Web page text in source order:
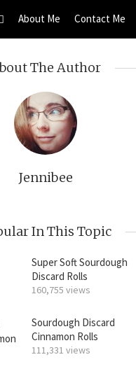
About Me Contact Me
The Author
Jennibee
In This Topic
Super Soft Sourdough
Discard Rolls
160,755 views
Sourdough Discard
Cinnamon Rolls
111,331 views